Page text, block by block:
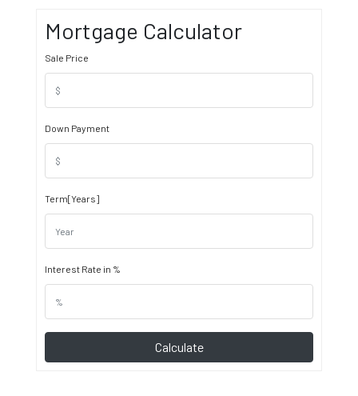
Mortgage Calculator
Sale Price
Down Payment
Term[Years]
Interest Rate in %
Calculate